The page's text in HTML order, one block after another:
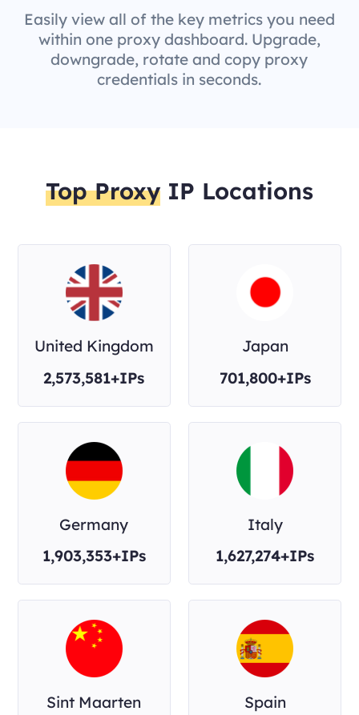
Easily view all of the key metrics you need
within one proxy dashboard. Upgrade,
downgrade, rotate and copy proxy
credentials in seconds.
Top Proxy IP Locations
United Kingdom
2,573,581+IPs
Japan
701,800+IPs
Germany
1,903,353+IPs
Italy
1,627,274+IPs
Sint Maarten Spain